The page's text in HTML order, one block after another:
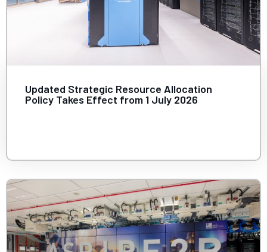
Updated Strategic Resource Allocation
Policy Takes Effect from 1 July 2026